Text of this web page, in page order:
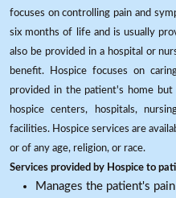
focuses on controlling pain and
six months of life and is usually
also be provided in a hospital or
benefit. Hospice focuses on
provided in the patient's home
hospice centers, hospitals,
facilities. Hospice services are
or of any age, religion, or race.
Services provided by Hospice to
Manages the patient's